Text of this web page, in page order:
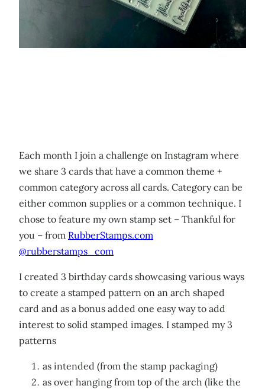
Each month I join a challenge on Instagram where
we share 3 cards that have a common theme +
common category across all cards. Category can be
either common supplies or a common technique. I
chose to feature my own stamp set – Thankful for
you – from RubberStamps.com
@rubberstamps_com
I created 3 birthday cards showcasing various ways
to create a stamped pattern on an arch shaped
card and as a bonus added one easy way to add
interest to solid stamped images. I stamped my 3
patterns
as intended (from the stamp packaging)
as over hanging from top of the arch (like the